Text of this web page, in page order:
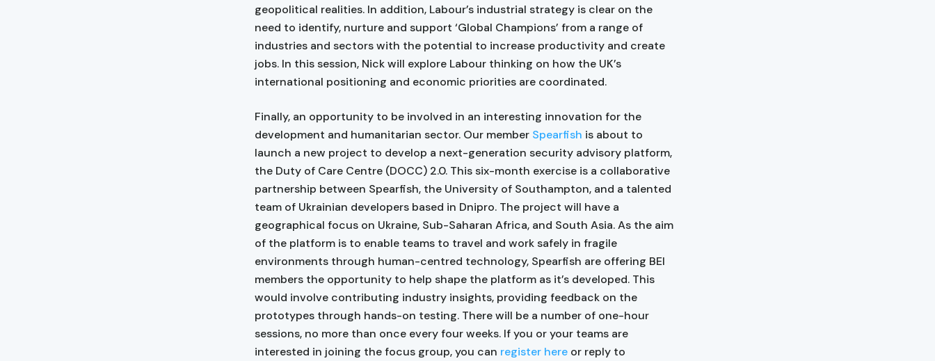
geopolitical realities. In addition, Labour’s industrial strategy is clear on the
need to identify, nurture and support ‘Global Champions’ from a range of
industries and sectors with the potential to increase productivity and create
jobs. In this session, Nick will explore Labour thinking on how the UK’s
international positioning and economic priorities are coordinated.
Finally, an opportunity to be involved in an interesting innovation for the
development and humanitarian sector. Our member Spearfish is about to
launch a new project to develop a next-generation security advisory platform,
the Duty of Care Centre (DOCC) 2.0. This six-month exercise is a collaborative
partnership between Spearfish, the University of Southampton, and a talented
team of Ukrainian developers based in Dnipro. The project will have a
geographical focus on Ukraine, Sub-Saharan Africa, and South Asia. As the aim
of the platform is to enable teams to travel and work safely in fragile
environments through human-centred technology, Spearfish are offering BEI
members the opportunity to help shape the platform as it’s developed. This
would involve contributing industry insights, providing feedback on the
prototypes through hands-on testing. There will be a number of one-hour
sessions, no more than once every four weeks. If you or your teams are
interested in joining the focus group, you can register here or reply to